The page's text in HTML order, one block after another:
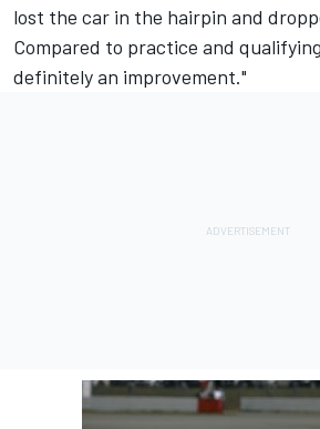
lost the car in the hairpin and
Compared to practice and
definitely an improvement."